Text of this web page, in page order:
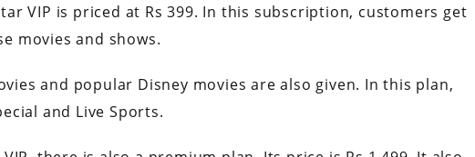
VIP is priced at Rs 399. In this subscription, customers get
movies and shows.
and popular Disney movies are also given. In this plan,
and Live Sports.